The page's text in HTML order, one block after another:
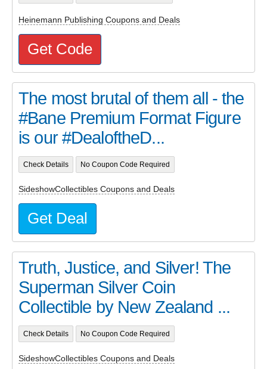
Heinemann Publishing Coupons and Deals
Get Code
The most brutal of them all - the
#Bane Premium Format Figure
is our #DealoftheD...
Check Details No Coupon Code Required
SideshowCollectibles Coupons and Deals
Get Deal
Truth, Justice, and Silver! The
Superman Silver Coin
Collectible by New Zealand ...
Check Details No Coupon Code Required
SideshowCollectibles Coupons and Deals